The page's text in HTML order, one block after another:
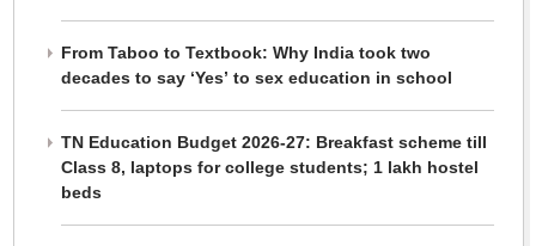
From Taboo to Textbook: Why India took two
decades to say ‘Yes’ to sex education in school
TN Education Budget 2026-27: Breakfast scheme till
Class 8, laptops for college students; 1 lakh hostel
beds